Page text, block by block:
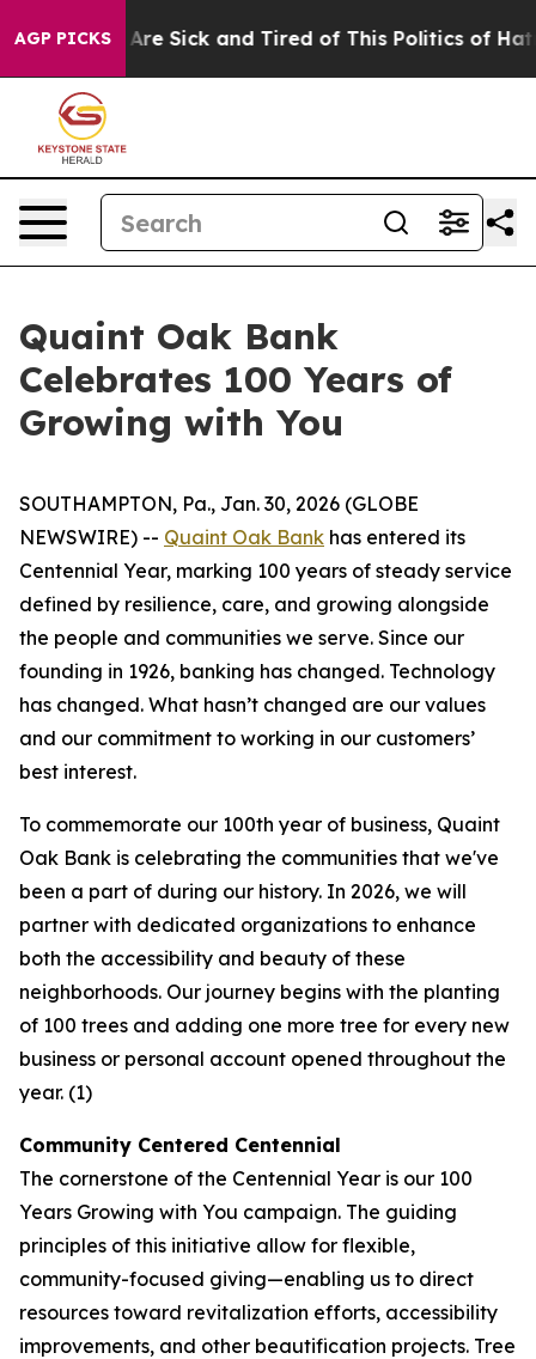
AGP PICKSAre Sick and Tired of This Politics of Hatred”
Quaint Oak Bank
Celebrates 100 Years of
Growing with You
SOUTHAMPTON, Pa., Jan. 30, 2026 (GLOBE
NEWSWIRE) -- Quaint Oak Bank has entered its
Centennial Year, marking 100 years of steady service
defined by resilience, care, and growing alongside
the people and communities we serve. Since our
founding in 1926, banking has changed. Technology
has changed. What hasn’t changed are our values
and our commitment to working in our customers’
best interest.
To commemorate our 100th year of business, Quaint
Oak Bank is celebrating the communities that we've
been a part of during our history. In 2026, we will
partner with dedicated organizations to enhance
both the accessibility and beauty of these
neighborhoods. Our journey begins with the planting
of 100 trees and adding one more tree for every new
business or personal account opened throughout the
year. (1)
Community Centered Centennial
The cornerstone of the Centennial Year is our 100
Years Growing with You campaign. The guiding
principles of this initiative allow for flexible,
community-focused giving—enabling us to direct
resources toward revitalization efforts, accessibility
improvements, and other beautification projects. Tree